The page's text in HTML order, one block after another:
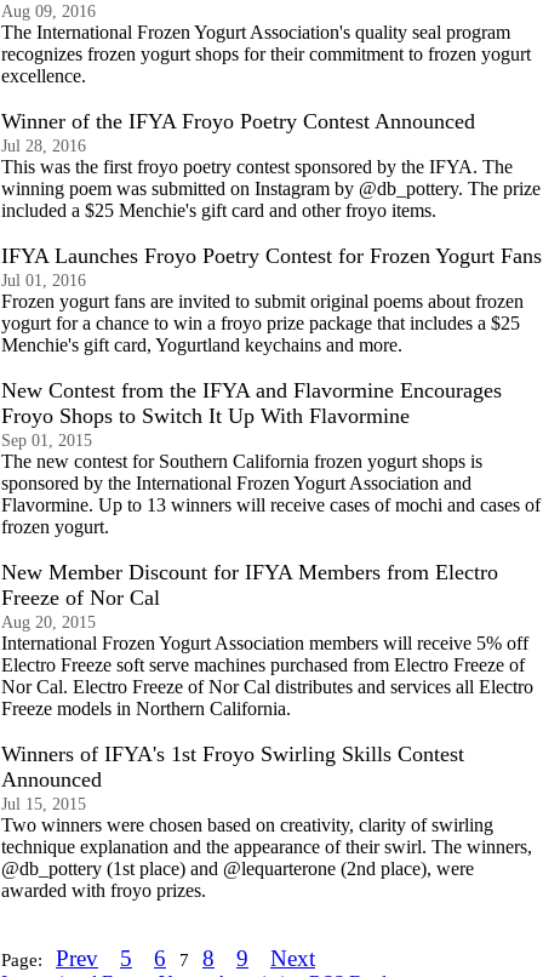
Aug 09, 2016
The International Frozen Yogurt Association's quality seal program
recognizes frozen yogurt shops for their commitment to frozen yogurt
excellence.
Winner of the IFYA Froyo Poetry Contest Announced
Jul 28, 2016
This was the first froyo poetry contest sponsored by the IFYA. The
winning poem was submitted on Instagram by @db_pottery. The prize
included a $25 Menchie's gift card and other froyo items.
IFYA Launches Froyo Poetry Contest for Frozen Yogurt Fans
Jul 01, 2016
Frozen yogurt fans are invited to submit original poems about frozen
yogurt for a chance to win a froyo prize package that includes a $25
Menchie's gift card, Yogurtland keychains and more.
New Contest from the IFYA and Flavormine Encourages
Froyo Shops to Switch It Up With Flavormine
Sep 01, 2015
The new contest for Southern California frozen yogurt shops is
sponsored by the International Frozen Yogurt Association and
Flavormine. Up to 13 winners will receive cases of mochi and cases of
frozen yogurt.
New Member Discount for IFYA Members from Electro
Freeze of Nor Cal
Aug 20, 2015
International Frozen Yogurt Association members will receive 5% off
Electro Freeze soft serve machines purchased from Electro Freeze of
Nor Cal. Electro Freeze of Nor Cal distributes and services all Electro
Freeze models in Northern California.
Winners of IFYA's 1st Froyo Swirling Skills Contest
Announced
Jul 15, 2015
Two winners were chosen based on creativity, clarity of swirling
technique explanation and the appearance of their swirl. The winners,
@db_pottery (1st place) and @lequarterone (2nd place), were
awarded with froyo prizes.
Page: Prev 5 6 7 8 9 Next